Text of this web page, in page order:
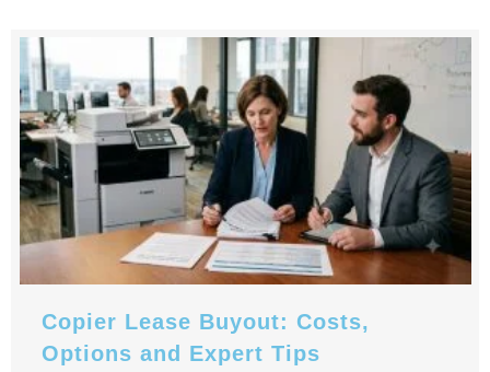
Copier Lease Buyout: Costs,
Options and Expert Tips